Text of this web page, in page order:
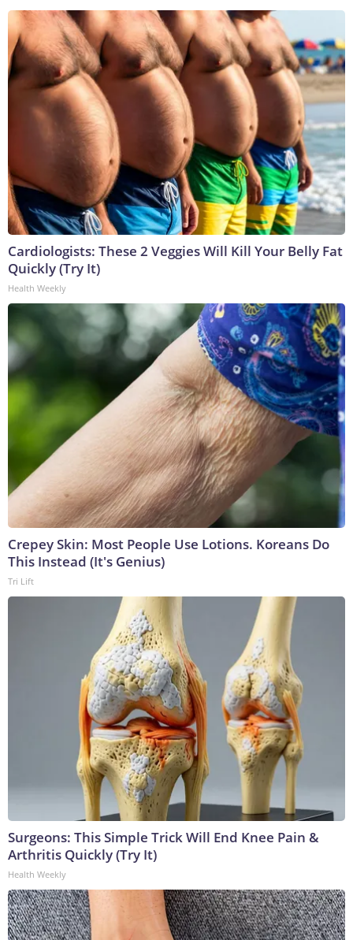
Cardiologists: These 2 Veggies Will Kill Your Belly Fat
Quickly (Try It)
Health Weekly
Crepey Skin: Most People Use Lotions. Koreans Do
This Instead (It's Genius)
Tri Lift
Surgeons: This Simple Trick Will End Knee Pain &
Arthritis Quickly (Try It)
Health Weekly